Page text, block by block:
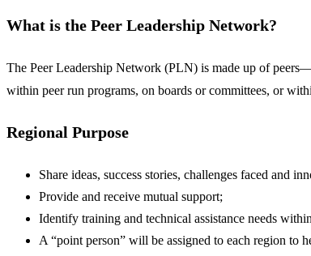
Wha​​t is the​​ Peer Leadership Network?
The Peer Leadership Network (PLN) is made up of
within peer run programs, on boards or committees, or
Regional​ P​​​urpose
Share ideas, success stories, challenges faced and
Provide and receive mutual support;
Identify training and technical assistance needs
A “point person” will be assigned to each region to